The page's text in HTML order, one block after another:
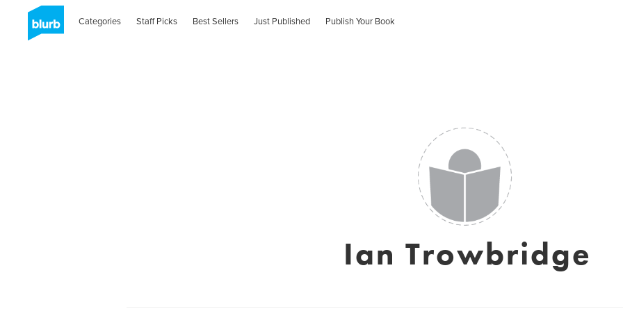
Categories Staff Picks Best Sellers Just Published Publish Your Book
Ian Trowbridge